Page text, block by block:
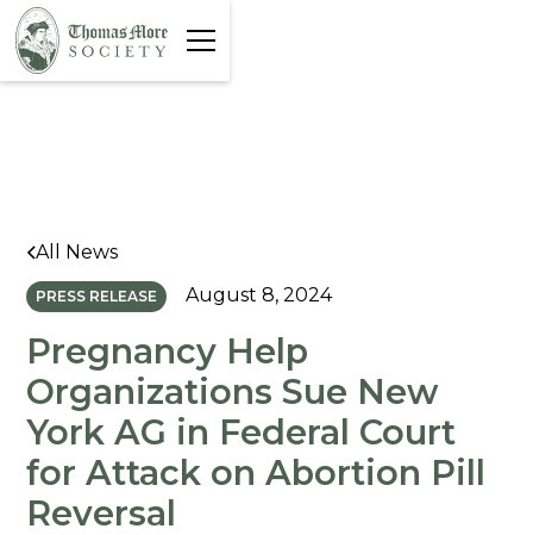
All News
PRESS RELEASE August 8, 2024
Pregnancy Help
Organizations Sue New
York AG in Federal Court
for Attack on Abortion Pill
Reversal